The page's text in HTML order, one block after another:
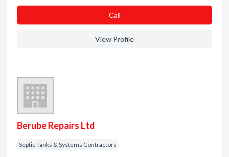
Сall
View Profile
Berube Repairs Ltd
Septic Tanks & Systems Contractors